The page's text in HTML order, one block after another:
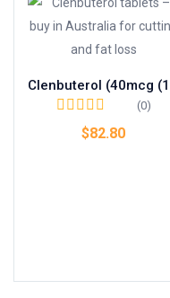
Remember me
(0)
$82.80